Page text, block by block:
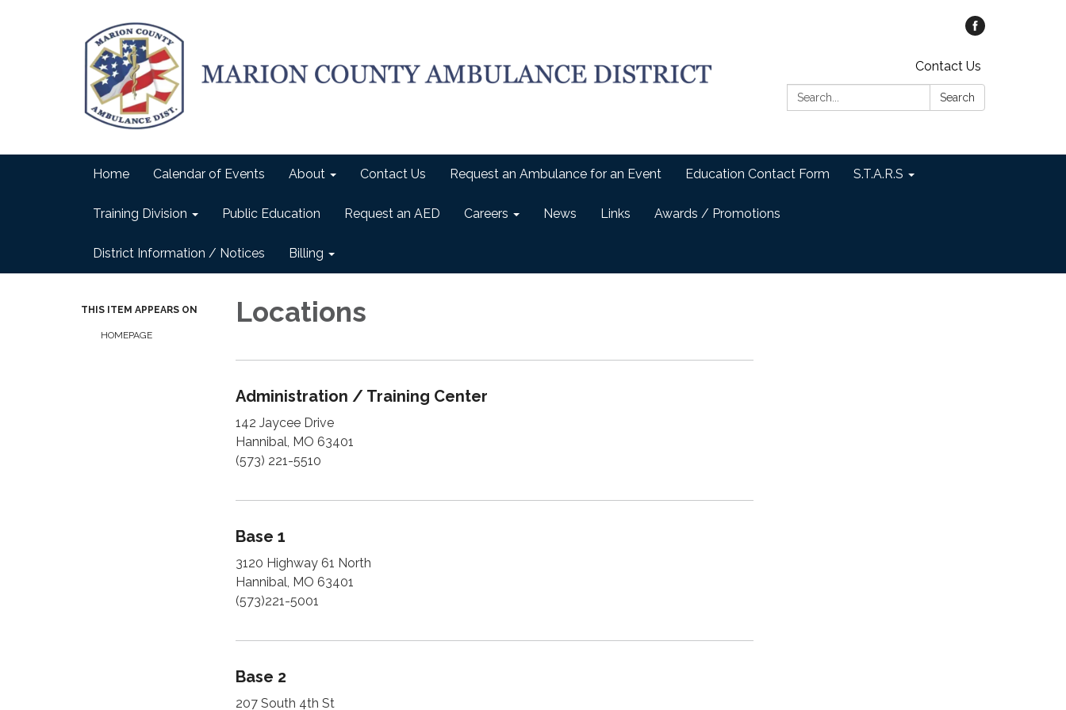
Contact Us
Search:
Search
Home Calendar of Events About Contact Us Request an Ambulance for an Event Education Contact Form S.T.A.R.S
Training Division Public Education Request an AED Careers News Links Awards / Promotions
District Information / Notices Billing
THIS ITEM APPEARS ON
HOMEPAGE
Locations
Administration / Training Center
142 Jaycee Drive
Hannibal, MO 63401
(573) 221-5510
Base 1
3120 Highway 61 North
Hannibal, MO 63401
(573)221-5001
Base 2
207 South 4th St